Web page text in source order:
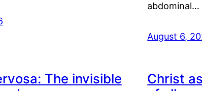
abdominal…
August 6,
The invisible
Christ